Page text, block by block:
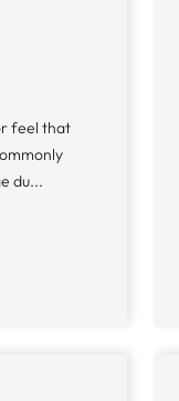
feel that
du...